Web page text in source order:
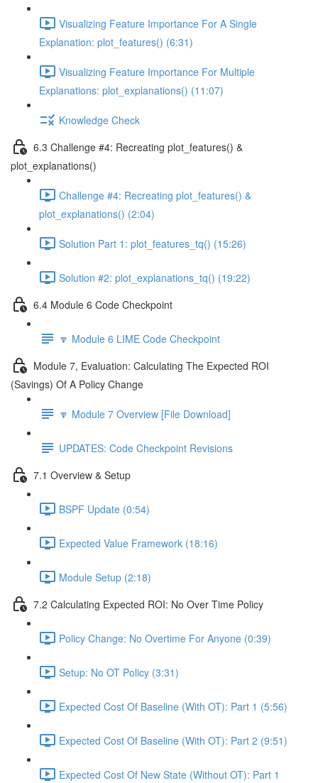
Visualizing Feature Importance For A Single
Explanation: plot_features() (6:31)
Visualizing Feature Importance For Multiple
Explanations: plot_explanations() (11:07)
Knowledge Check
6.3 Challenge #4: Recreating plot_features() &
plot_explanations()
Challenge #4: Recreating plot_features() &
plot_explanations() (2:04)
Solution Part 1: plot_features_tq() (15:26)
Solution #2: plot_explanations_tq() (19:22)
6.4 Module 6 Code Checkpoint
🔽 Module 6 LIME Code Checkpoint
Module 7, Evaluation: Calculating The Expected ROI
(Savings) Of A Policy Change
🔽 Module 7 Overview [File Download]
UPDATES: Code Checkpoint Revisions
7.1 Overview & Setup
BSPF Update (0:54)
Expected Value Framework (18:16)
Module Setup (2:18)
7.2 Calculating Expected ROI: No Over Time Policy
Policy Change: No Overtime For Anyone (0:39)
Setup: No OT Policy (3:31)
Expected Cost Of Baseline (With OT): Part 1 (5:56)
Expected Cost Of Baseline (With OT): Part 2 (9:51)
Expected Cost Of New State (Without OT): Part 1